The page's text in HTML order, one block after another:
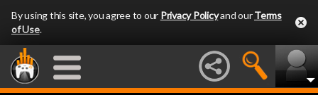
By using this site, you agree to our Privacy Policyand ourTerms
of Use.